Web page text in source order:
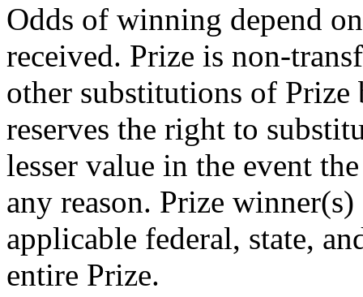
Odds of winning depend
received. Prize is non-
other substitutions of
reserves the right to
lesser value in the event
any reason. Prize
applicable federal, state,
entire Prize.